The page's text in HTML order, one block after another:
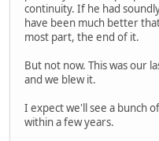
continuity. If he had
have been much better
most part, the end of it.
But not now. This was our
and we blew it.
I expect we'll see a bunch
within a few years.